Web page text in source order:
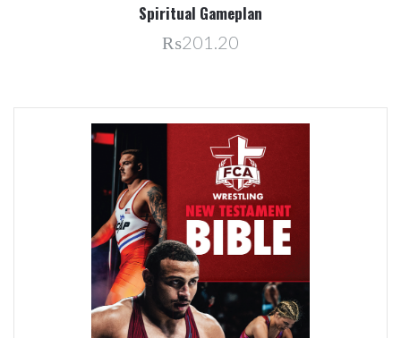
Spiritual Gameplan
₨201.20